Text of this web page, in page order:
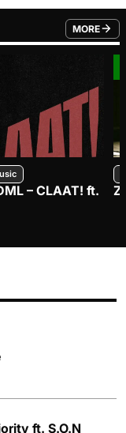
MORE
FROM
– CLAAT! ft.
ft. S.O.N